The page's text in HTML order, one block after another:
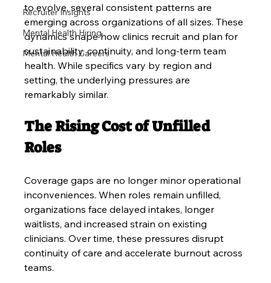
Recruiter Insights
Mental Health Hiring
Mental Health Careers
to evolve, several consistent patterns are
emerging across organizations of all sizes. These
dynamics shape how clinics recruit and plan for
sustainability, continuity, and long-term team
health. While specifics vary by region and
setting, the underlying pressures are
remarkably similar.
The Rising Cost of Unfilled
Roles
Coverage gaps are no longer minor operational
inconveniences. When roles remain unfilled,
organizations face delayed intakes, longer
waitlists, and increased strain on existing
clinicians. Over time, these pressures disrupt
continuity of care and accelerate burnout across
teams.